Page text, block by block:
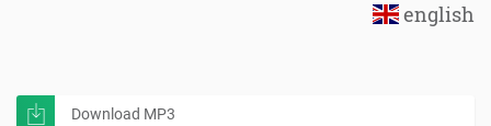
english
Download MP3